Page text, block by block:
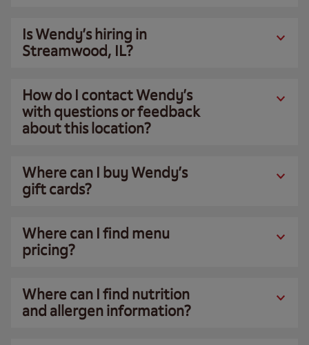
Is Wendy’s hiring in
Streamwood, IL?
How do I contact Wendy’s
with questions or feedback
about this location?
Where can I buy Wendy’s
gift cards?
Where can I find menu
pricing?
Where can I find nutrition
and allergen information?